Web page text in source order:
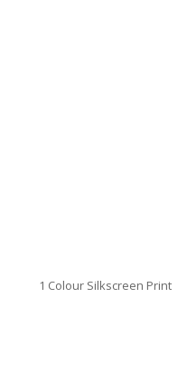
1 Colour Silkscreen Print